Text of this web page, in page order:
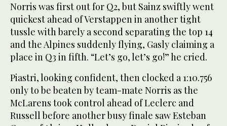
Norris was first out for Q2, but Sainz swiftly went
quickest ahead of Verstappen in another tight
tussle with barely a second separating the top 14
and the Alpines suddenly flying, Gasly claiming a
place in Q3 in fifth. “Let’s go, let’s go!” he cried.
Piastri, looking confident, then clocked a 1:10.756
only to be beaten by team-mate Norris as the
McLarens took control ahead of Leclerc and
Russell before another busy finale saw Esteban